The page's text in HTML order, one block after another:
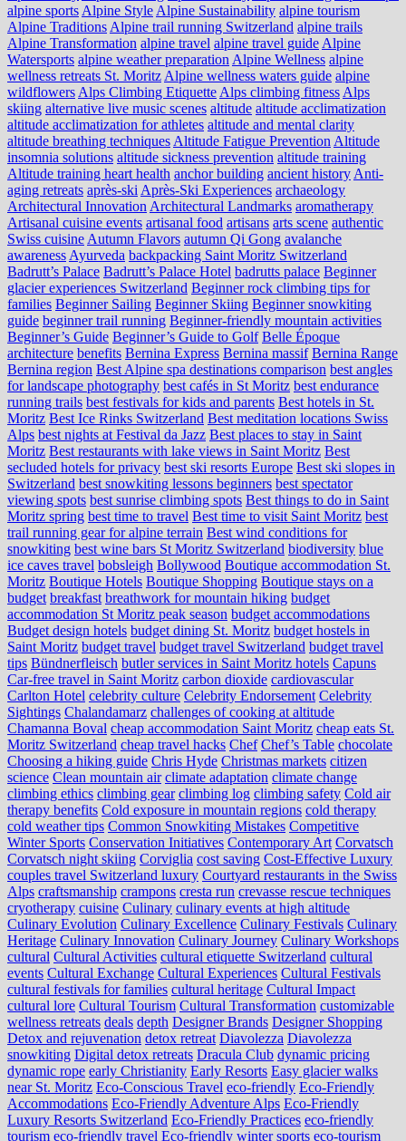
alpine sports Alpine Style Alpine Sustainability alpine tourism
Alpine Traditions Alpine trail running Switzerland alpine trails
Alpine Transformation alpine travel alpine travel guide Alpine
Watersports alpine weather preparation Alpine Wellness alpine
wellness retreats St. Moritz Alpine wellness waters guide alpine
wildflowers Alps Climbing Etiquette Alps climbing fitness Alps
skiing alternative live music scenes altitude altitude acclimatization
altitude acclimatization for athletes altitude and mental clarity
altitude breathing techniques Altitude Fatigue Prevention Altitude
insomnia solutions altitude sickness prevention altitude training
Altitude training heart health anchor building ancient history Anti-
aging retreats après-ski Après-Ski Experiences archaeology
Architectural Innovation Architectural Landmarks aromatherapy
Artisanal cuisine events artisanal food artisans arts scene authentic
Swiss cuisine Autumn Flavors autumn Qi Gong avalanche
awareness Ayurveda backpacking Saint Moritz Switzerland
Badrutt’s Palace Badrutt’s Palace Hotel badrutts palace Beginner
glacier experiences Switzerland Beginner rock climbing tips for
families Beginner Sailing Beginner Skiing Beginner snowkiting
guide beginner trail running Beginner-friendly mountain activities
Beginner’s Guide Beginner’s Guide to Golf Belle Époque
architecture benefits Bernina Express Bernina massif Bernina Range
Bernina region Best Alpine spa destinations comparison best angles
for landscape photography best cafés in St Moritz best endurance
running trails best festivals for kids and parents Best hotels in St.
Moritz Best Ice Rinks Switzerland Best meditation locations Swiss
Alps best nights at Festival da Jazz Best places to stay in Saint
Moritz Best restaurants with lake views in Saint Moritz Best
secluded hotels for privacy best ski resorts Europe Best ski slopes in
Switzerland best snowkiting lessons beginners best spectator
viewing spots best sunrise climbing spots Best things to do in Saint
Moritz spring best time to travel Best time to visit Saint Moritz best
trail running gear for alpine terrain Best wind conditions for
snowkiting best wine bars St Moritz Switzerland biodiversity blue
ice caves travel bobsleigh Bollywood Boutique accommodation St.
Moritz Boutique Hotels Boutique Shopping Boutique stays on a
budget breakfast breathwork for mountain hiking budget
accommodation St Moritz peak season budget accommodations
Budget design hotels budget dining St. Moritz budget hostels in
Saint Moritz budget travel budget travel Switzerland budget travel
tips Bündnerfleisch butler services in Saint Moritz hotels Capuns
Car-free travel in Saint Moritz carbon dioxide cardiovascular
Carlton Hotel celebrity culture Celebrity Endorsement Celebrity
Sightings Chalandamarz challenges of cooking at altitude
Chamanna Boval cheap accommodation Saint Moritz cheap eats St.
Moritz Switzerland cheap travel hacks Chef Chef’s Table chocolate
Choosing a hiking guide Chris Hyde Christmas markets citizen
science Clean mountain air climate adaptation climate change
climbing ethics climbing gear climbing log climbing safety Cold air
therapy benefits Cold exposure in mountain regions cold therapy
cold weather tips Common Snowkiting Mistakes Competitive
Winter Sports Conservation Initiatives Contemporary Art Corvatsch
Corvatsch night skiing Corviglia cost saving Cost-Effective Luxury
couples travel Switzerland luxury Courtyard restaurants in the Swiss
Alps craftsmanship crampons cresta run crevasse rescue techniques
cryotherapy cuisine Culinary culinary events at high altitude
Culinary Evolution Culinary Excellence Culinary Festivals Culinary
Heritage Culinary Innovation Culinary Journey Culinary Workshops
cultural Cultural Activities cultural etiquette Switzerland cultural
events Cultural Exchange Cultural Experiences Cultural Festivals
cultural festivals for families cultural heritage Cultural Impact
cultural lore Cultural Tourism Cultural Transformation customizable
wellness retreats deals depth Designer Brands Designer Shopping
Detox and rejuvenation detox retreat Diavolezza Diavolezza
snowkiting Digital detox retreats Dracula Club dynamic pricing
dynamic rope early Christianity Early Resorts Easy glacier walks
near St. Moritz Eco-Conscious Travel eco-friendly Eco-Friendly
Accommodations Eco-Friendly Adventure Alps Eco-Friendly
Luxury Resorts Switzerland Eco-Friendly Practices eco-friendly
tourism eco-friendly travel Eco-friendly winter sports eco-tourism